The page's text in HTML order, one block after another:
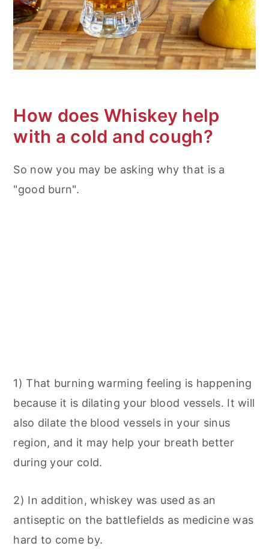
How does Whiskey help
with a cold and cough?
So now you may be asking why that is a
"good burn".
1) That burning warming feeling is happening
because it is dilating your blood vessels. It will
also dilate the blood vessels in your sinus
region, and it may help your breath better
during your cold.
2) In addition, whiskey was used as an
antiseptic on the battlefields as medicine was
hard to come by.